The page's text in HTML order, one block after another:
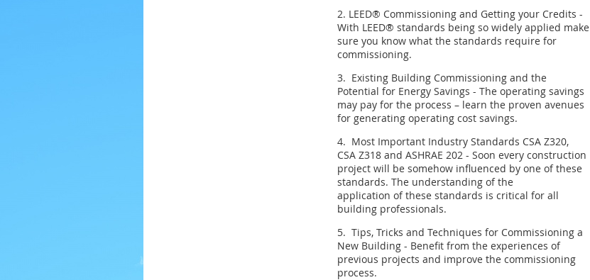
2. LEED® Commissioning and Getting your Credits -
With LEED® standards being so widely applied make
sure you know what the standards require for
commissioning.
3. Existing Building Commissioning and the
Potential for Energy Savings - The operating savings
may pay for the process – learn the proven avenues
for generating operating cost savings.
4. Most Important Industry Standards CSA Z320,
CSA Z318 and ASHRAE 202 - Soon every construction
project will be somehow influenced by one of these
standards. The understanding of the
application of these standards is critical for all
building professionals.
5. Tips, Tricks and Techniques for Commissioning a
New Building - Benefit from the experiences of
previous projects and improve the commissioning
process.